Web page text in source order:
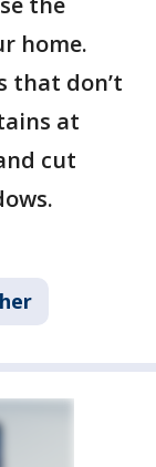
home.
that don’t
at
cut